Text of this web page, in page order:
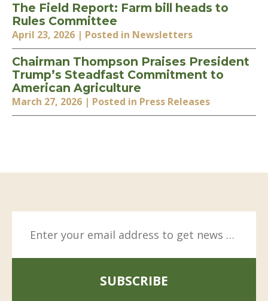
The Field Report: Farm bill heads to
Rules Committee
April 23, 2026 | Posted in Newsletters
Chairman Thompson Praises President
Trump’s Steadfast Commitment to
American Agriculture
March 27, 2026 | Posted in Press Releases
SUBSCRIBE